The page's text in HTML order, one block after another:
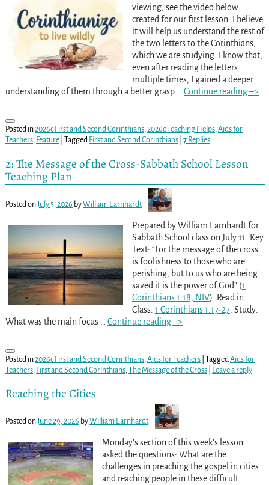
viewing, see the video below
created for our first lesson. I believe
it will help us understand the rest of
the two letters to the Corinthians,
which we are studying. I know that,
even after reading the letters
multiple times, I gained a deeper
understanding of them through a better grasp
Continue reading –>
Posted in2026c First and Second Corinthians,2026c Teaching Helps,Aids for
Teachers, Feature| Tagged First and Second Corinthians| 7Replies
2: The Message of the Cross-Sabbath School Lesson
Teaching Plan
Posted onJuly 5, 2026 byWilliam Earnhardt
Prepared by William Earnhardt for
Sabbath School class on July 11. Key
Text: “For the message of the cross
is foolishness to those who are
perishing, but to us who are being
saved it is the power of God” (1
Corinthians 1:18, NIV). Read in
Class: 1 Corinthians 1:17-27. Study:
What was the main focus
Continue reading –>
Posted in2026c First and Second Corinthians, Aids for Teachers| Tagged Aids for
Teachers, First and Second Corinthians, The Message of the Cross| Leave a reply
Reaching the Cities
Posted onJune 29, 2026 byWilliam Earnhardt
Monday’s section of this week’s lesson
asked the questions: What are the
challenges in preaching the gospel in cities
and reaching people in these difficult